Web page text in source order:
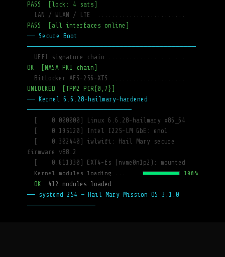
PASS  [lock: 4 sats]
  LAN / WLAN / LTE  .........................
PASS  [all interfaces online]
── Secure Boot
──────────────────────────────────────────
  UEFI signature chain ......................
OK  [NASA PKI chain]
  BitLocker AES-256-XTS .....................
UNLOCKED  [TPM2 PCR{0,7}]
── Kernel 6.6.28-hailmary-hardened
──────────────────────────
  [    0.000000] Linux 6.6.28-hailmary x86_64
  [    0.195120] Intel I225-LM GbE: eno1
firmware v88.2
  [    0.611330] EXT4-fs (nvme0n1p2): mounted
  Kernel modules loading ...
100%
  OK
412 modules loaded
── systemd 254 — Hail Mary Mission OS 3.1.0
─────────────────
Rocky-
Translator-
v0.3.1.py